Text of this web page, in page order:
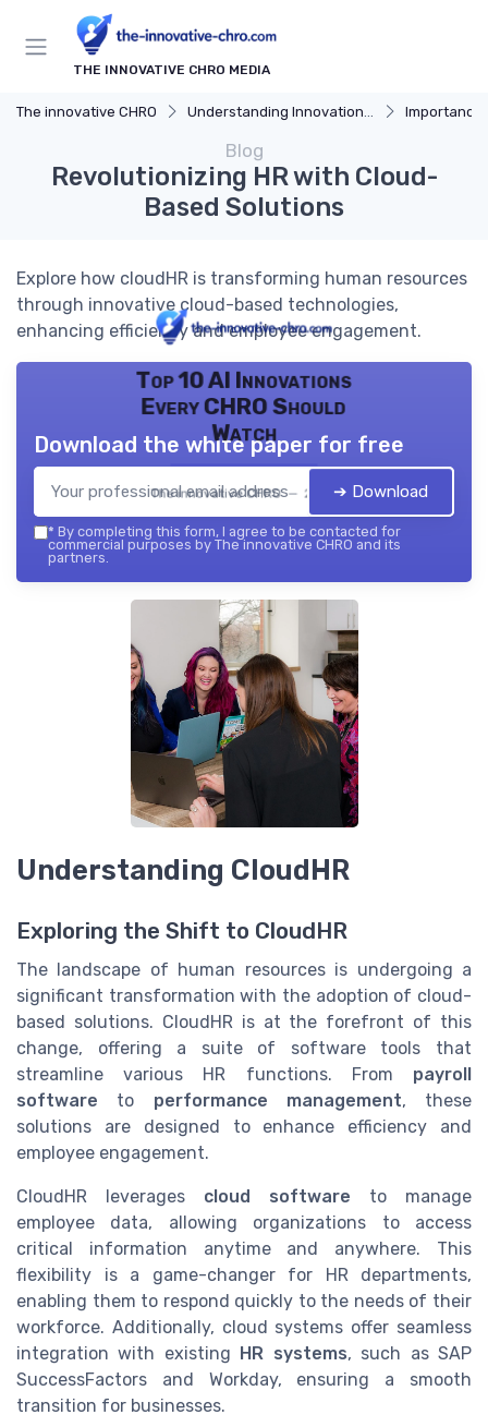
THE INNOVATIVE CHRO MEDIA
The innovative CHRO Understanding Innovation Strategy Importance of
Blog
Revolutionizing HR with Cloud-
Based Solutions
Explore how cloudHR is transforming human resources
through innovative cloud-based technologies,
enhancing efficiency and employee engagement.
Top 10 AI Innovations
Every CHRO Should
Watch
The innovative CHRO — 2026
Download the white paper for free
➔ Download
* By completing this form, I agree to be contacted for
commercial purposes by The innovative CHRO and its
partners.
Understanding CloudHR
Exploring the Shift to CloudHR
The landscape of human resources is undergoing a
significant transformation with the adoption of cloud-
based solutions. CloudHR is at the forefront of this
change, offering a suite of software tools that
streamline various HR functions. From payroll
software to performance management, these
solutions are designed to enhance efficiency and
employee engagement.
CloudHR leverages cloud software to manage
employee data, allowing organizations to access
critical information anytime and anywhere. This
flexibility is a game-changer for HR departments,
enabling them to respond quickly to the needs of their
workforce. Additionally, cloud systems offer seamless
integration with existing
HR systems, such as SAP
SuccessFactors and Workday, ensuring a smooth
transition for businesses.